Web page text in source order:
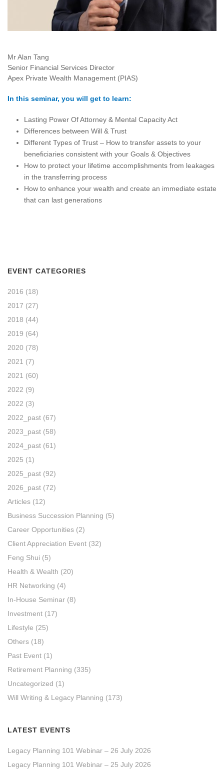
Mr Alan Tang
Senior Financial Services Director
Apex Private Wealth Management (PIAS)
In this seminar, you will get to learn:
Lasting Power Of Attorney & Mental Capacity Act
Differences between Will & Trust
Different Types of Trust – How to transfer assets to your
beneficiaries consistent with your Goals & Objectives
How to protect your lifetime accomplishments from leakages
in the transferring process
How to enhance your wealth and create an immediate estate
that can last generations
EVENT CATEGORIES
2016 (18)
2017 (27)
2018 (44)
2019 (64)
2020 (78)
2021 (7)
2021 (60)
2022 (9)
2022 (3)
2022_past (67)
2023_past (58)
2024_past (61)
2025 (1)
2025_past (92)
2026_past (72)
Articles (12)
Business Succession Planning (5)
Career Opportunities (2)
Client Appreciation Event (32)
Feng Shui (5)
Health & Wealth (20)
HR Networking (4)
In-House Seminar (8)
Investment (17)
Lifestyle (25)
Others (18)
Past Event (1)
Retirement Planning (335)
Uncategorized (1)
Will Writing & Legacy Planning (173)
LATEST EVENTS
Legacy Planning 101 Webinar – 26 July 2026
Legacy Planning 101 Webinar – 25 July 2026